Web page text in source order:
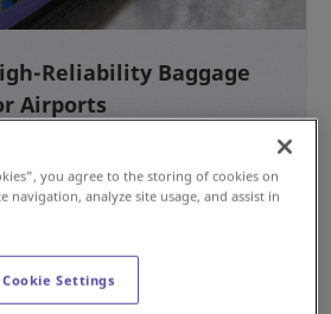
Reliability Baggage
Airports
you agree to the storing of cookies on
navigation, analyze site usage, and assist in
Cookie Settings